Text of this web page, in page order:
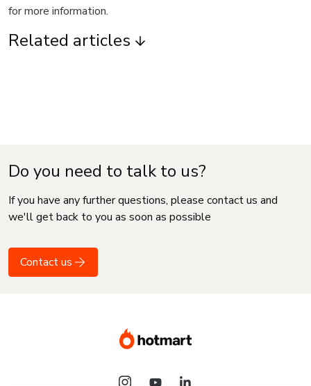
for more information.
Related articles
Do you need to talk to us?
If you have any further questions, please contact us and
we'll get back to you as soon as possible
Contact us